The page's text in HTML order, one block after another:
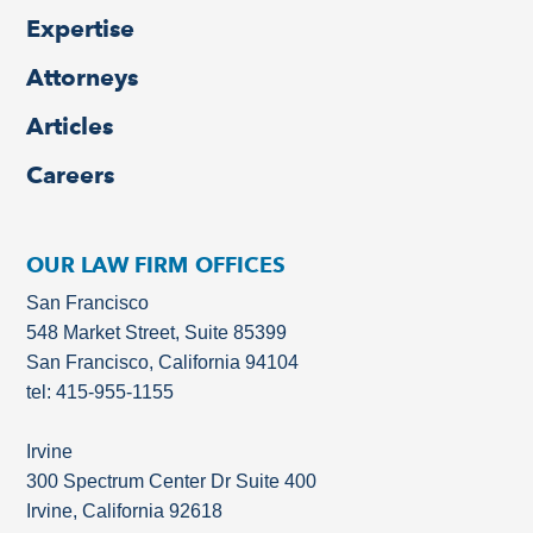
Expertise
Attorneys
Articles
Careers
OUR LAW FIRM OFFICES
San Francisco
548 Market Street, Suite 85399
San Francisco, California 94104
tel: 415-955-1155
Irvine
300 Spectrum Center Dr Suite 400
Irvine, California 92618